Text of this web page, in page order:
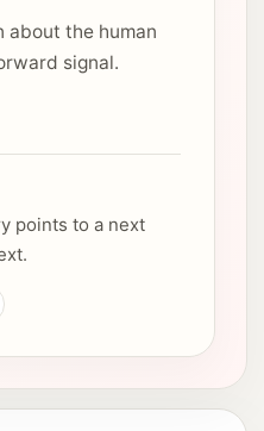
about the human
signal.
points to a next